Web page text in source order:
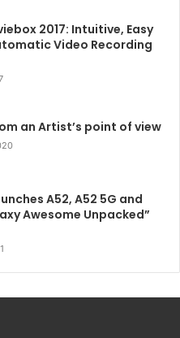
2017: Intuitive, Easy
Video Recording
an Artist’s point of view
A52, A52 5G and
Awesome Unpacked”